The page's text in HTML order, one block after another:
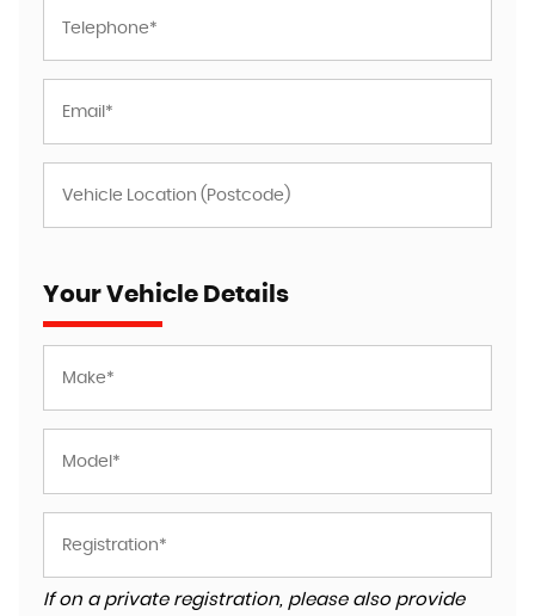
Your Vehicle Details
If on a private registration, please also provide